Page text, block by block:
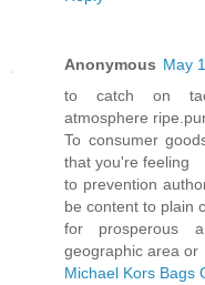
Anonymous May
to catch on
atmosphere
To consumer
that you're feeling
to prevention
be content to plain
for prosperous
geographic area or
Michael Kors Bags